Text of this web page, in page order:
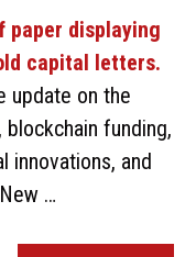
update on the
funding,
innovations, and
…